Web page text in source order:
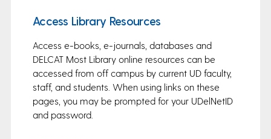
Access Library Resources
Access e-books, e-journals, databases and
DELCAT Most Library online resources can be
accessed from off campus by current UD faculty,
staff, and students. When using links on these
pages, you may be prompted for your UDelNetID
and password.